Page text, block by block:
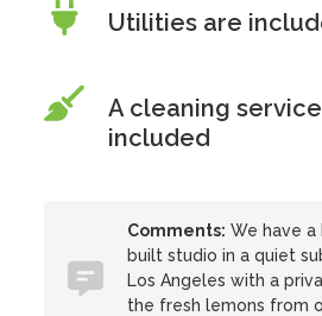
Utilities are
A cleaning
included
Comments: We have
built studio in a quiet
Los Angeles with a
the fresh lemons from